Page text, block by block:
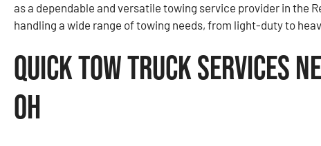
as a dependable and versatile towing service provider in the
handling a wide range of towing needs, from light-duty to
Quick Tow Truck Services
OH